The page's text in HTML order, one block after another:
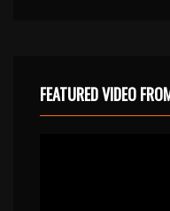
FEATURED VIDEO